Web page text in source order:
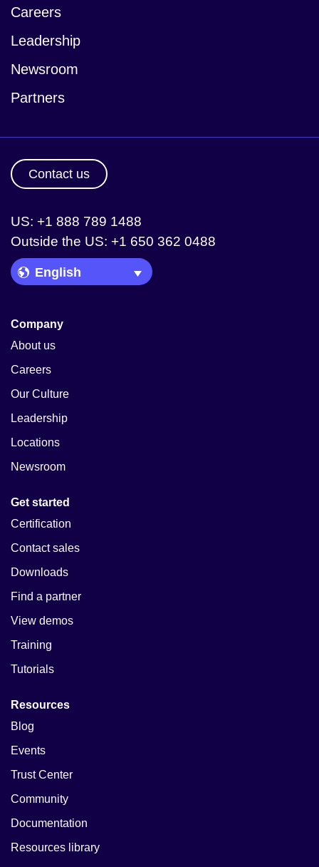
Careers
Leadership
Newsroom
Partners
Contact us
US: +1 888 789 1488
Outside the US: +1 650 362 0488
Language Picker
Company
About us
Careers
Our Culture
Leadership
Locations
Newsroom
Get started
Certification
Contact sales
Downloads
Find a partner
View demos
Training
Tutorials
Resources
Blog
Events
Trust Center
Community
Documentation
Resources library